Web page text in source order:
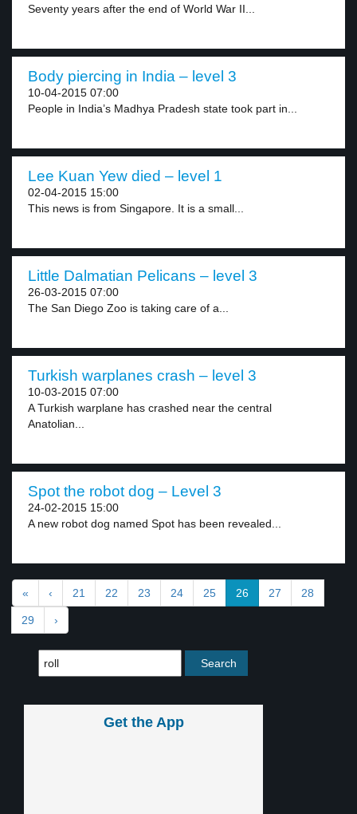
Seventy years after the end of World War II...
Body piercing in India – level 3
10-04-2015 07:00
People in India’s Madhya Pradesh state took part in...
Lee Kuan Yew died – level 1
02-04-2015 15:00
This news is from Singapore. It is a small...
Little Dalmatian Pelicans – level 3
26-03-2015 07:00
The San Diego Zoo is taking care of a...
Turkish warplanes crash – level 3
10-03-2015 07:00
A Turkish warplane has crashed near the central
Anatolian...
Spot the robot dog – Level 3
24-02-2015 15:00
A new robot dog named Spot has been revealed...
« ‹ 21 22 23 24 25 26 27 28
29 ›
Get the App